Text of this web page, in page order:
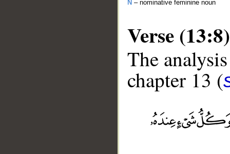
N – nominative feminine noun
Verse (13:8)
The
chapter 13 (